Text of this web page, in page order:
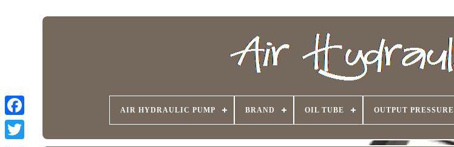
AIR HYDRAULIC PUMP BRAND OIL TUBE OUTPUT PRESSURE